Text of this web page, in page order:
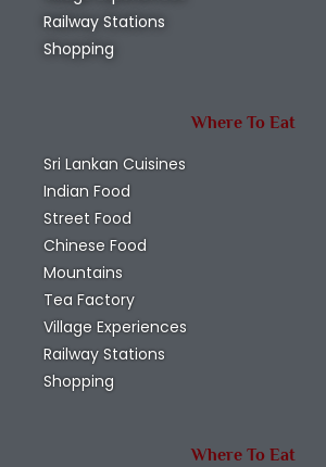
Railway Stations
Shopping
Where To Eat
Sri Lankan Cuisines
Indian Food
Street Food
Chinese Food
Mountains
Tea Factory
Village Experiences
Railway Stations
Shopping
Where To Eat